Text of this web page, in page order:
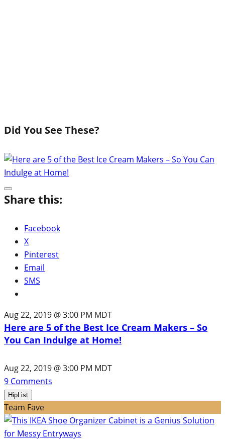
Did You See These?
Share this:
Facebook
X
Pinterest
Email
SMS
Aug 22, 2019 @ 3:00 PM MDT
Here are 5 of the Best Ice Cream Makers – So
You Can Indulge at Home!
Aug 22, 2019 @ 3:00 PM MDT
9 Comments
HipList
Team Fave